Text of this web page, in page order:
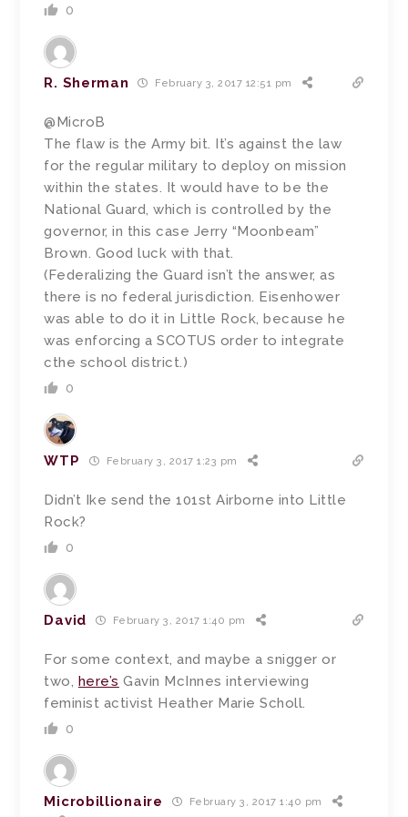
0
R. Sherman February 3, 2017 12:51 pm
@MicroB
The flaw is the Army bit. It’s against the law
for the regular military to deploy on mission
within the states. It would have to be the
National Guard, which is controlled by the
governor, in this case Jerry “Moonbeam”
Brown. Good luck with that.
(Federalizing the Guard isn’t the answer, as
there is no federal jurisdiction. Eisenhower
was able to do it in Little Rock, because he
was enforcing a SCOTUS order to integrate
cthe school district.)
0
WTP February 3, 2017 1:23 pm
Didn’t Ike send the 101st Airborne into Little
Rock?
0
David February 3, 2017 1:40 pm
For some context, and maybe a snigger or
two, here’s Gavin McInnes interviewing
feminist activist Heather Marie Scholl.
0
Microbillionaire February 3, 2017 1:40 pm